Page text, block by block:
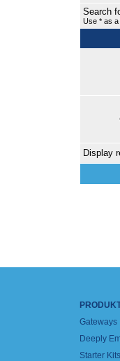
Search
Use * as a
Display
Gateways
Deeply
Starter Kits